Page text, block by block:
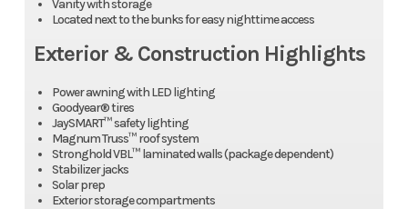
Vanity with storage
Located next to the bunks for easy nighttime access
Exterior & Construction Highlights
Power awning with LED lighting
Goodyear® tires
JaySMART™ safety lighting
Magnum Truss™ roof system
Stronghold VBL™ laminated walls (package dependent)
Stabilizer jacks
Solar prep
Exterior storage compartments